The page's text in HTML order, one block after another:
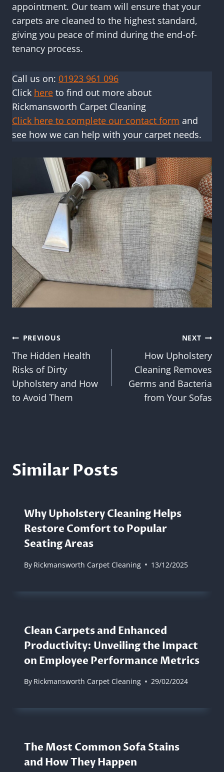
appointment. Our team will ensure that your
carpets are cleaned to the highest standard,
giving you peace of mind during the end-of-
tenancy process.
Call us on: 01923 961 096
Click here to find out more about
Rickmansworth Carpet Cleaning
Click here to complete our contact form and
see how we can help with your carpet needs.
Post
navigation
PREVIOUS
The Hidden Health
Risks of Dirty
Upholstery and How
to Avoid Them
NEXT
How Upholstery
Cleaning Removes
Germs and Bacteria
from Your Sofas
Similar Posts
Why Upholstery Cleaning Helps
Restore Comfort to Popular
Seating Areas
By Rickmansworth Carpet Cleaning 13/12/2025
Clean Carpets and Enhanced
Productivity: Unveiling the Impact
on Employee Performance Metrics
By Rickmansworth Carpet Cleaning 29/02/2024
The Most Common Sofa Stains
and How They Happen